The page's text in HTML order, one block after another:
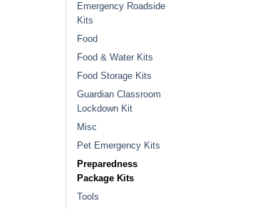
Emergency Roadside
Kits
Food
Food & Water Kits
Food Storage Kits
Guardian Classroom
Lockdown Kit
Misc
Pet Emergency Kits
Preparedness
Package Kits
Tools